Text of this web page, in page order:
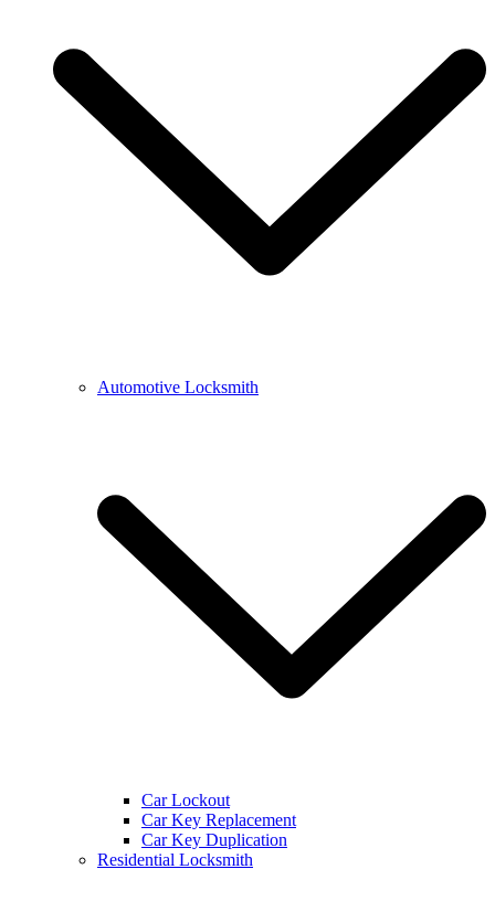
Automotive Locksmith
Car Lockout
Car Key Replacement
Car Key Duplication
Residential Locksmith